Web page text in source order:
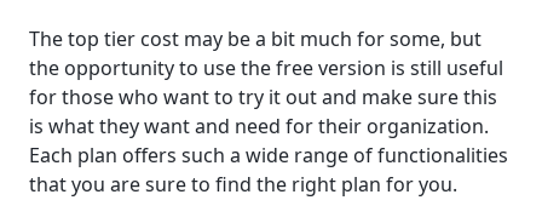
The top tier cost may be a bit much for some, but
the opportunity to use the free version is still useful
for those who want to try it out and make sure this
is what they want and need for their organization.
Each plan offers such a wide range of functionalities
that you are sure to find the right plan for you.